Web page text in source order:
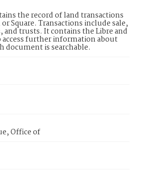
the record of land transactions
Square. Transactions include sale,
and trusts. It contains the Libre and
further information about
document is searchable.
Office of